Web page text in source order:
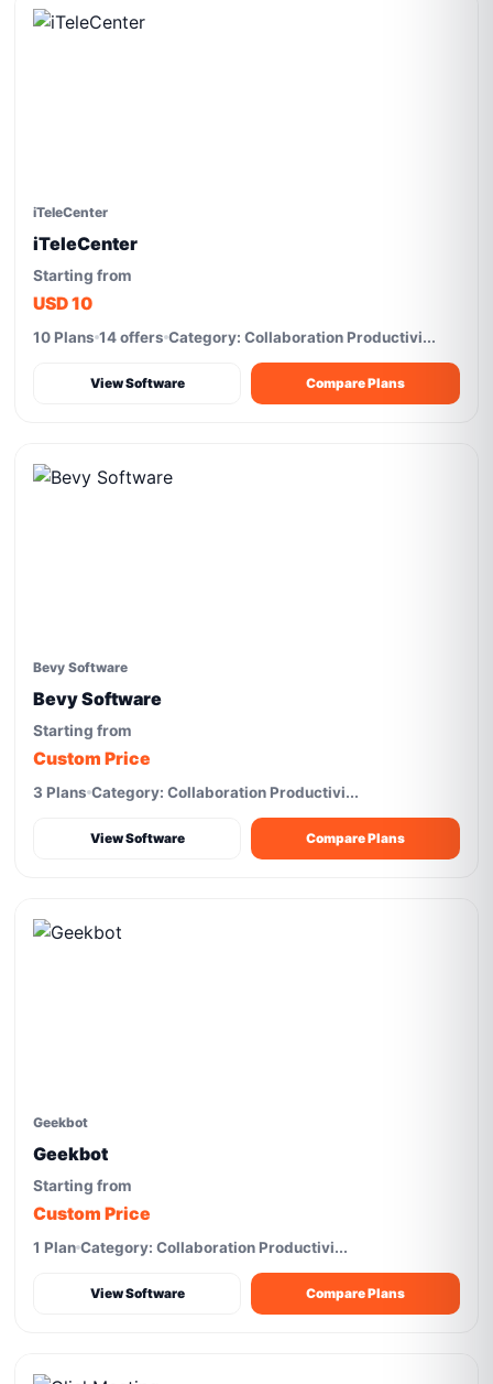
iTeleCenter
iTeleCenter
Starting from
USD 10
10 Plans 14 offers Category: Collaboration Productivi...
View Software Compare Plans
Bevy Software
Bevy Software
Starting from
Custom Price
3 Plans Category: Collaboration Productivi...
View Software Compare Plans
Geekbot
Geekbot
Starting from
Custom Price
1 Plan Category: Collaboration Productivi...
View Software Compare Plans